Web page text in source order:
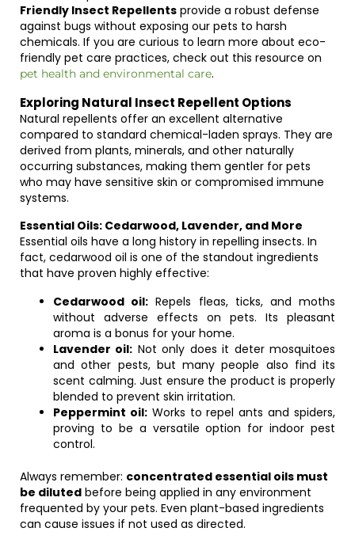
Friendly Insect Repellents provide a robust defense
against bugs without exposing our pets to harsh
chemicals. If you are curious to learn more about eco-
friendly pet care practices, check out this resource on
pet health and environmental care.
Exploring Natural Insect Repellent Options
Natural repellents offer an excellent alternative
compared to standard chemical-laden sprays. They are
derived from plants, minerals, and other naturally
occurring substances, making them gentler for pets
who may have sensitive skin or compromised immune
systems.
Essential Oils: Cedarwood, Lavender, and More
Essential oils have a long history in repelling insects. In
fact, cedarwood oil is one of the standout ingredients
that have proven highly effective:
Cedarwood oil: Repels fleas, ticks, and moths
without adverse effects on pets. Its pleasant
aroma is a bonus for your home.
Lavender oil: Not only does it deter mosquitoes
and other pests, but many people also find its
scent calming. Just ensure the product is properly
blended to prevent skin irritation.
Peppermint oil:Works to repel ants and spiders,
proving to be a versatile option for indoor pest
control.
Always remember: concentrated essential oils must
be diluted before being applied in any environment
frequented by your pets. Even plant-based ingredients
can cause issues if not used as directed.